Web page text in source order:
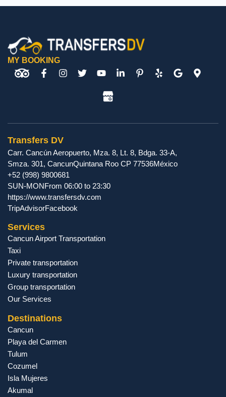
MY BOOKING
Transfers DV
Carr. Cancún Aeropuerto, Mza. 8, Lt. 8, Bdga. 33-A,
Smza. 301, CancunQuintana Roo CP 77536México
+52 (998) 9800681
SUN-MONFrom 06:00 to 23:30
https://www.transfersdv.com
TripAdvisorFacebook
Services
Cancun Airport Transportation
Taxi
Private transportation
Luxury transportation
Group transportation
Our Services
Destinations
Cancun
Playa del Carmen
Tulum
Cozumel
Isla Mujeres
Akumal